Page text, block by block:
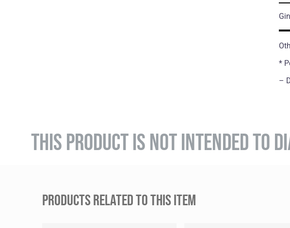
*
–
THIS PRODUCT IS NOT INTENDED TO
PRODUCTS RELATED TO THIS ITEM